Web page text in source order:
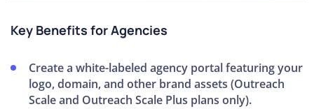
Key Benefits for Agencies
Create a white-labeled agency portal featuring your
logo, domain, and other brand assets (Outreach
Scale and Outreach Scale Plus plans only).